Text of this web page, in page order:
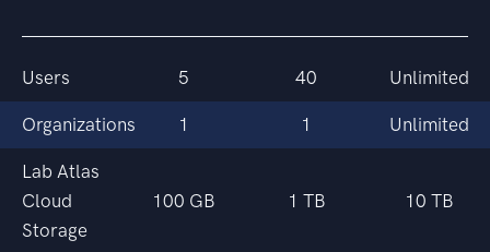
Users 5 40 Unlimited
Organizations 1 1 Unlimited
Lab Atlas
Cloud
Storage
100 GB 1 TB 10 TB